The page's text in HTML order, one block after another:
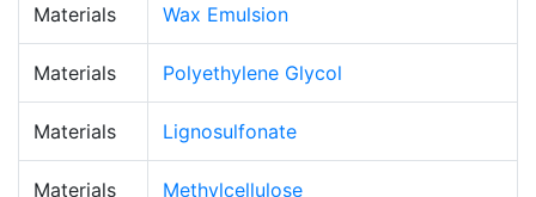
Materials Wax Emulsion
Materials Polyethylene Glycol
Materials Lignosulfonate
Materials Methylcellulose